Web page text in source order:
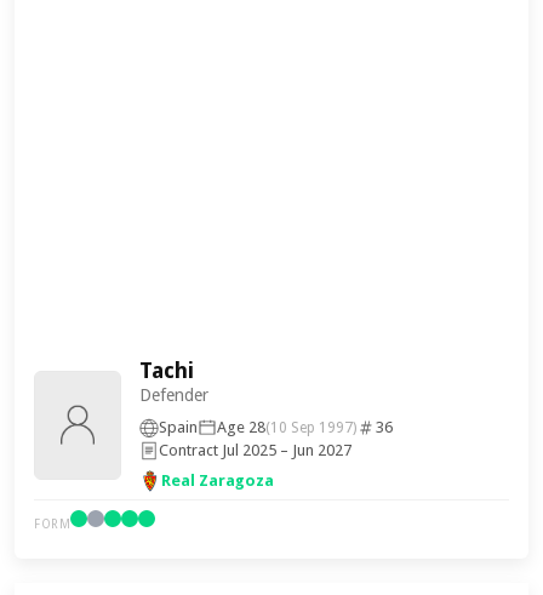
Tachi
Defender
Spain Age 28(10 Sep 1997)
36
Contract Jul 2025 – Jun 2027
Real Zaragoza
FORM